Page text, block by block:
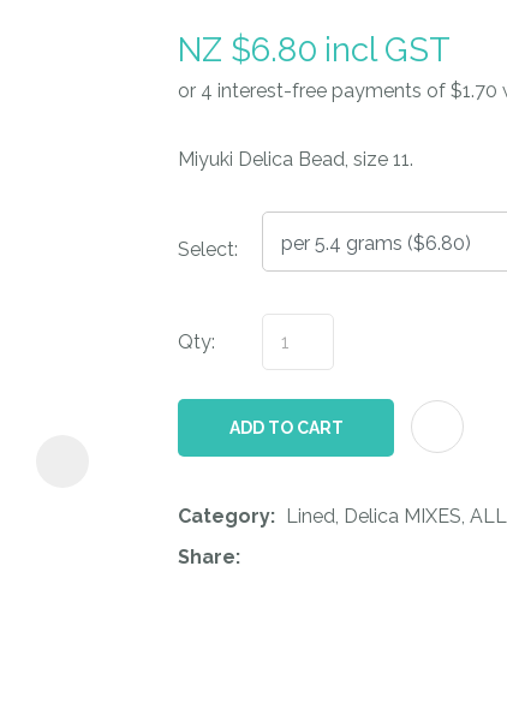
NZ $6.80 incl GST
Miyuki Delica Bead, size 11.
Select:
Qty:
ADD TO CART
Category
Lined, Delica MIXES,
Share
ASK US A
QUESTION